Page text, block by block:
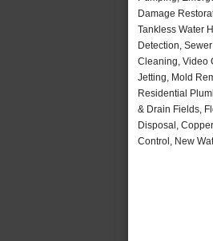
Damage
Tankless Water
Detection,
Cleaning, Video
Jetting, Mold
Residential
& Drain Fields,
Disposal,
Control, New